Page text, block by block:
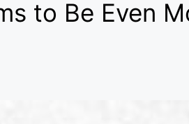
to Be Even